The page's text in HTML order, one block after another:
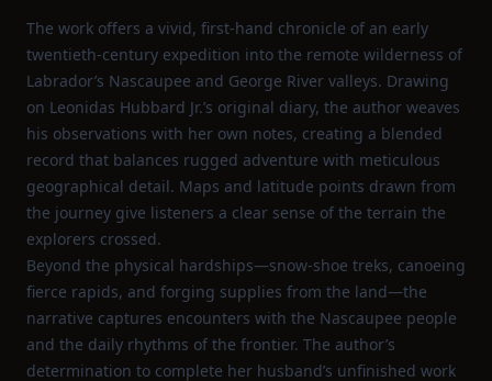
The work offers a vivid, first‑hand chronicle of an early
twentieth‑century expedition into the remote wilderness of
Labrador’s Nascaupee and George River valleys. Drawing
on Leonidas Hubbard Jr.’s original diary, the author weaves
his observations with her own notes, creating a blended
record that balances rugged adventure with meticulous
geographical detail. Maps and latitude points drawn from
the journey give listeners a clear sense of the terrain the
explorers crossed.
Beyond the physical hardships—snow‑shoe treks, canoeing
fierce rapids, and forging supplies from the land—the
narrative captures encounters with the Nascaupee people
and the daily rhythms of the frontier. The author’s
determination to complete her husband’s unfinished work